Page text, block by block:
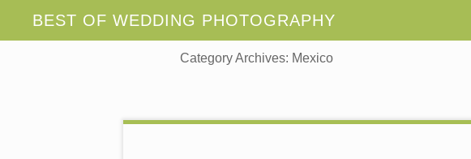
Category Archives: Mexico